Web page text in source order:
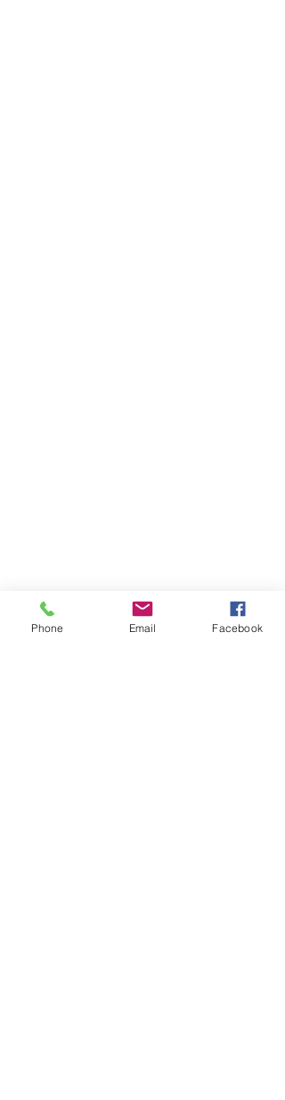
Phone Email Facebook